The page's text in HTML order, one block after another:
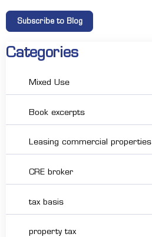
Categories
Mixed Use
Book excerpts
Leasing commercial properties
CRE broker
tax basis
property tax